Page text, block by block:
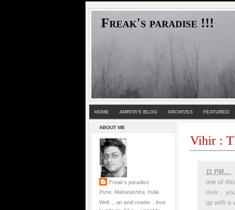
Freak's paradise !!!
HOME AMRITA'S BLOG ARCHIVES FEATURED
ABOUT ME
Freak's paradise
Pune, Maharashtra, India
Well.... an avid reader... love
Vihir :
11 PM...
one of
river...
up with a